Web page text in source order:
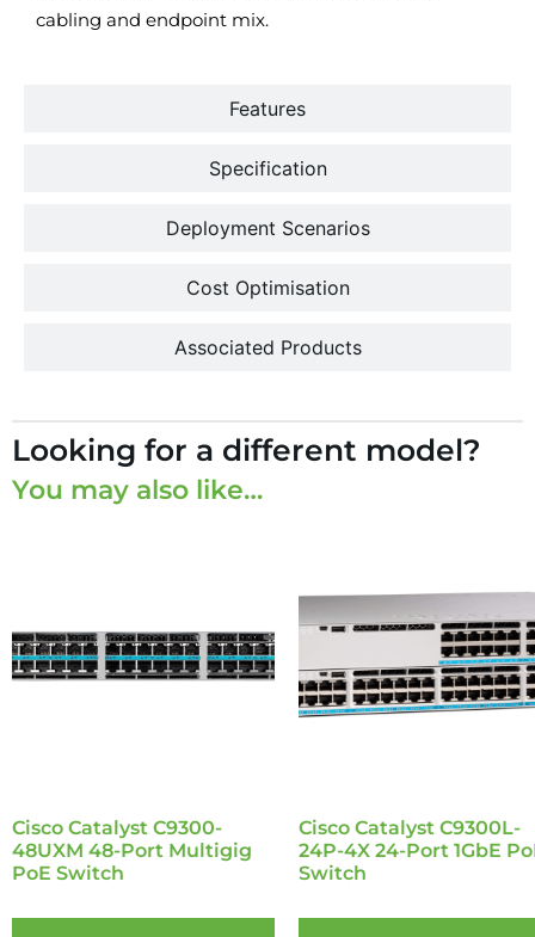
Features
Specification
Deployment Scenarios
Cost Optimisation
Associated Products
cabling and endpoint mix.
Looking for a different model?
You may also like…
Cisco Catalyst C9300-
48UXM 48-Port Multigig
PoE Switch
Cisco Catalyst C9300L-
24P-4X 24-Port 1GbE
Switch